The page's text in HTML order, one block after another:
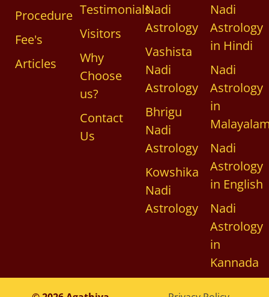
Procedure
Fee's
Articles
Testimonials
Visitors
Why
Choose
us?
Contact
Us
Nadi
Astrology
Vashista
Nadi
Astrology
Bhrigu
Nadi
Astrology
Kowshika
Nadi
Astrology
Nadi
Astrology
in Hindi
Nadi
Astrology
in
Nadi
Astrology
in English
Nadi
Astrology
in
Kannada